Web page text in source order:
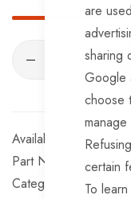
are
sharing
Google
choose
certain
To
In stock
Part No
Categories:
Plugs